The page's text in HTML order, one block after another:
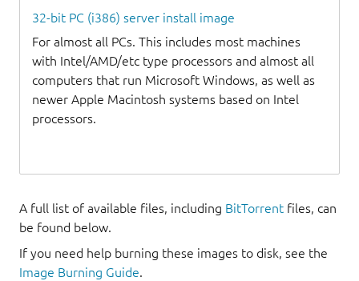
32-bit PC (i386) server install image
For almost all PCs. This includes most machines
with Intel/AMD/etc type processors and almost all
computers that run Microsoft Windows, as well as
newer Apple Macintosh systems based on Intel
processors.
A full list of available files, including BitTorrent files, can
be found below.
If you need help burning these images to disk, see the
Image Burning Guide.